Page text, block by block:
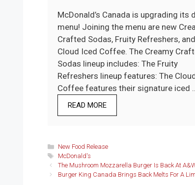
McDonald’s Canada is upgrading its
menu! Joining the menu are new
Crafted Sodas, Fruity Refreshers, and
Cloud Iced Coffee. The Creamy
Sodas lineup includes: The Fruity
Refreshers lineup features: The
Coffee features their signature iced
READ MORE
Categories
New Food Release
Tags
McDonald's
The Mushroom Mozzarella Burger Is Back At
Burger King Canada Brings Back Melts For A